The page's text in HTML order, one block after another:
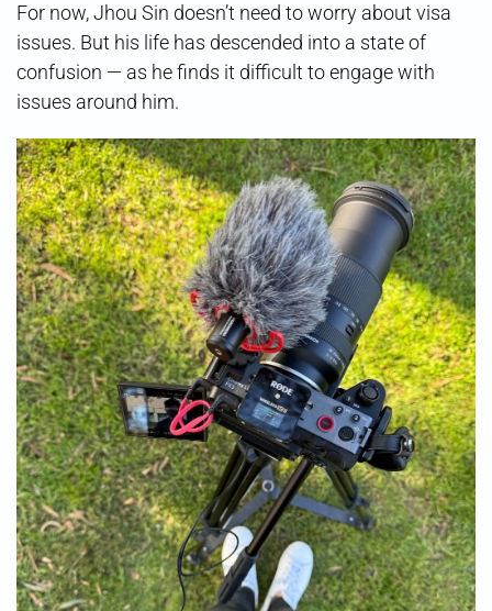
For now, Jhou Sin doesn’t need to worry about visa
issues. But his life has descended into a state of
confusion — as he finds it difficult to engage with
issues around him.